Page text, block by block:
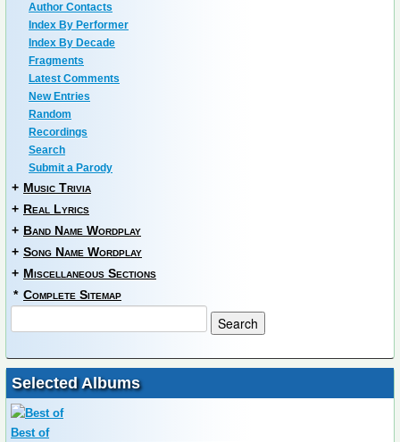
Author Contacts
Index By Performer
Index By Decade
Fragments
Latest Comments
New Entries
Random
Recordings
Search
Submit a Parody
+ Music Trivia
+ Real Lyrics
+ Band Name Wordplay
+ Song Name Wordplay
+ Miscellaneous Sections
* Complete Sitemap
Selected Albums
Best of